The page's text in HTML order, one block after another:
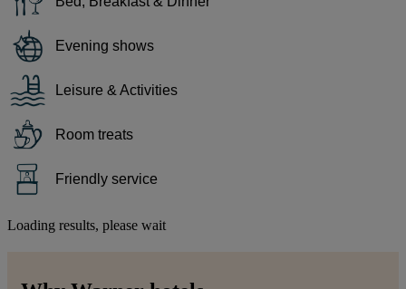
Evening shows
Leisure & Activities
Room treats
Friendly service
Loading results, please wait